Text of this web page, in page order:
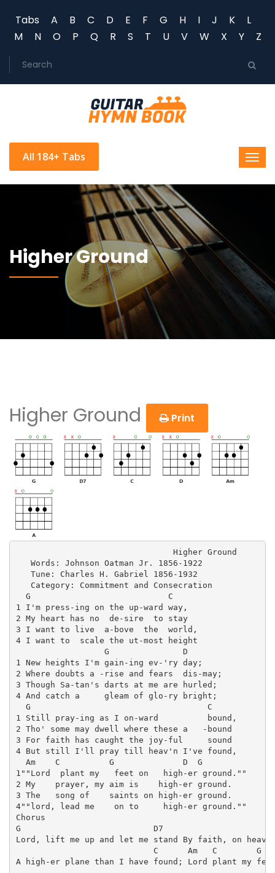
Tabs A B C D E F G H I J K
L
M
N O P Q R S T U V W X Y Z
All 184+ Tabs
Higher Ground
Higher Ground Print
                                Higher Ground
   Words: Johnson Oatman Jr. 1856-1922
   Tune: Charles H. Gabriel 1856-1932
   Category: Commitment and Consecration
  G                            C
1 I'm press-ing on the up-ward way,
2 My heart has no  de-sire  to stay
3 I want to live  a-bove  the  world,
4 I want to  scale the ut-most height
                  G               D
1 New heights I'm gain-ing ev-'ry day;
2 Where doubts a -rise and fears  dis-may;
3 Though Sa-tan's darts at me are hurled;
4 And catch a     gleam of glo-ry bright;
  G                                    C
1 Still pray-ing as I on-ward          bound,
2 Tho' some may dwell where these a   -bound
3 For faith has caught the joy-ful     sound
4 But still I'll pray till heav'n I've found,
  Am    C          G              D  G
1""Lord  plant my   feet on   high-er ground.""
2 My    prayer, my aim is    high-er ground.
3 The   song of    saints on high-er ground.
4""lord, lead me    on to     high-er ground.""
Chorus
G                           D7
Lord, lift me up and let me stand By faith, on
C      Am   C        G
A high-er plane than I have found; Lord plant my